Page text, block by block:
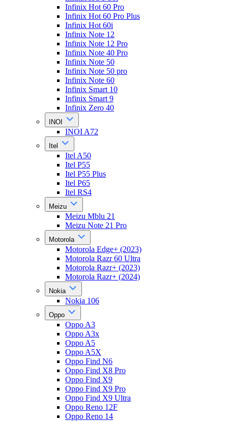
Infinix Hot 60 Pro
Infinix Hot 60 Pro Plus
Infinix Hot 60i
Infinix Note 12
Infinix Note 12 Pro
Infinix Note 40 Pro
Infinix Note 50
Infinix Note 50 pro
Infinix Note 60
Infinix Smart 10
Infinix Smart 9
Infinix Zero 40
INOI
INOI A72
Itel
Itel A50
Itel P55
Itel P55 Plus
Itel P65
Itel RS4
Meizu
Meizu Mblu 21
Meizu Note 21 Pro
Motorola
Motorola Edge+ (2023)
Motorola Razr 60 Ultra
Motorola Razr+ (2023)
Motorola Razr+ (2024)
Nokia
Nokia 106
Oppo
Oppo A3
Oppo A3x
Oppo A5
Oppo A5X
Oppo Find N6
Oppo Find X8 Pro
Oppo Find X9
Oppo Find X9 Pro
Oppo Find X9 Ultra
Oppo Reno 12F
Oppo Reno 14